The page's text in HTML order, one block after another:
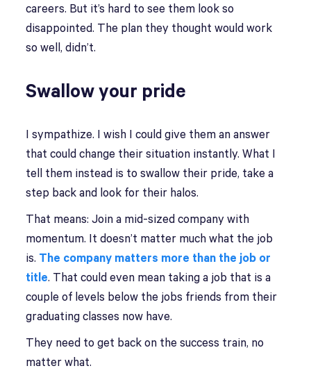
careers. But it’s hard to see them look so
disappointed. The plan they thought would work
so well, didn’t.
Swallow your pride
I sympathize. I wish I could give them an answer
that could change their situation instantly. What I
tell them instead is to swallow their pride, take a
step back and look for their halos.
That means: Join a mid-sized company with
momentum. It doesn’t matter much what the job
is. The company matters more than the job or
title. That could even mean taking a job that is a
couple of levels below the jobs friends from their
graduating classes now have.
They need to get back on the success train, no
matter what.